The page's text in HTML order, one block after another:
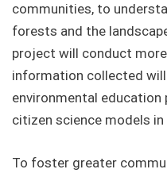
communities, to
forests and the
project will conduct
information collected
environmental
citizen science models in
To foster greater